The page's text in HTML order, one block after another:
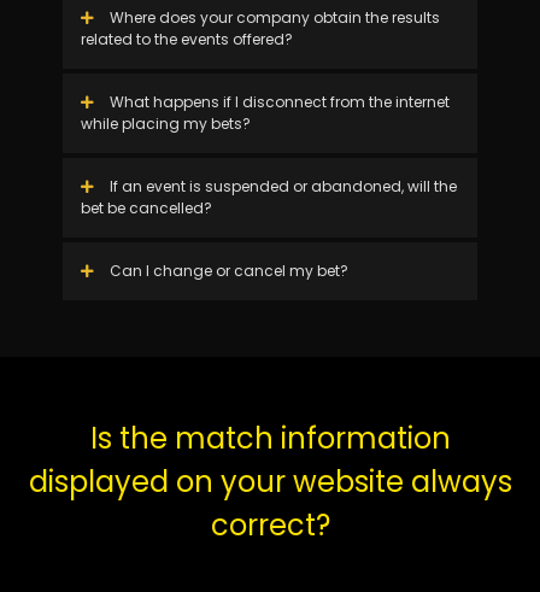
Where does your company obtain the results
related to the events offered?
What happens if I disconnect from the internet
while placing my bets?
If an event is suspended or abandoned, will the
bet be cancelled?
Can I change or cancel my bet?
Is the match information
displayed on your website always
correct?